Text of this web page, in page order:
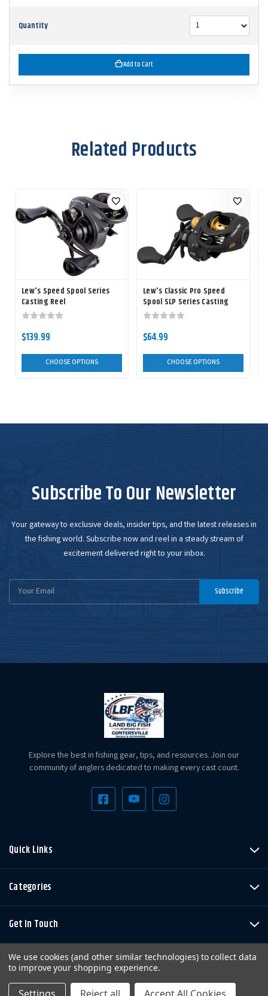
Quantity
Add to Cart
Related Products
Lew's Speed Spool Series
Casting Reel
$139.99
CHOOSE OPTIONS
Lew's Classic Pro Speed
Spool SLP Series Casting
Reel
$64.99
CHOOSE OPTIONS
Subscribe To Our Newsletter
Your gateway to exclusive deals, insider tips, and the latest releases in
the fishing world. Subscribe now and reel in a steady stream of
excitement delivered right to your inbox.
Email
Address
Subscribe
Explore the best in fishing gear, tips, and resources. Join our
community of anglers dedicated to making every cast count.
Quick Links
Categories
Get In Touch
We use cookies (and other similar technologies) to collect data
to improve your shopping experience.